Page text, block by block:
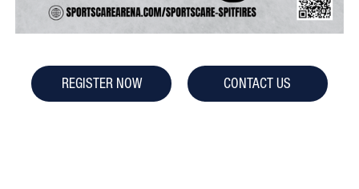
REGISTER NOW CONTACT US